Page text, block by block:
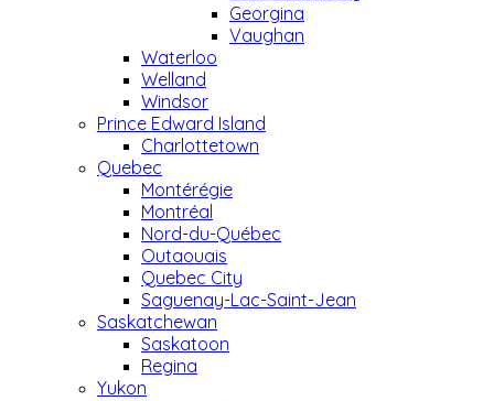
Georgina
Vaughan
Waterloo
Welland
Windsor
Prince Edward Island
Charlottetown
Quebec
Montérégie
Montréal
Nord-du-Québec
Outaouais
Quebec City
Saguenay-Lac-Saint-Jean
Saskatchewan
Saskatoon
Regina
Yukon